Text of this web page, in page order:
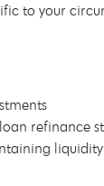
to your
refinance
liquidity